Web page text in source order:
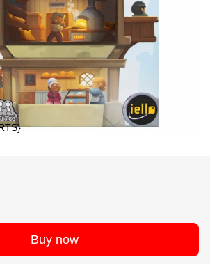
Buy now